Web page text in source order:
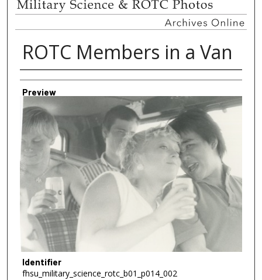
ROTC Members in a Van
Creator
Preview
Identifier
fhsu_military_science_rotc_b01_p014_002